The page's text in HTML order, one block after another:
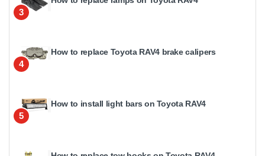
3
4
How to replace Toyota RAV4 brake calipers
5
How to install light bars on Toyota RAV4